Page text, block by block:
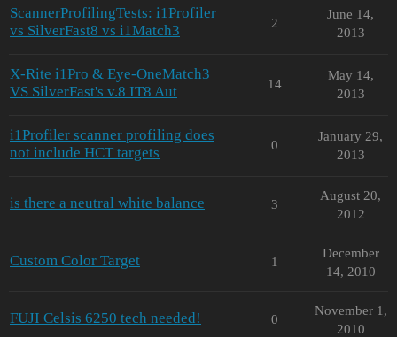
ScannerProfilingTests: i1Profiler
vs SilverFast8 vs i1Match3
2
June 14,
2013
X-Rite i1Pro & Eye-OneMatch3
VS SilverFast's v.8 IT8 Aut
14
May 14,
2013
i1Profiler scanner profiling does
not include HCT targets
0
January 29,
2013
is there a neutral white balance 3
August 20,
2012
Custom Color Target 1
December
14, 2010
FUJI Celsis 6250 tech needed! 0
November 1,
2010